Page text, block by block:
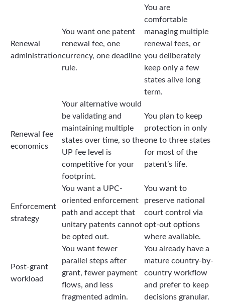
Renewal
administration
You want one patent
renewal fee, one
currency, one deadline
rule.
You are
comfortable
managing multiple
renewal fees, or
you deliberately
keep only a few
states alive long
term.
Renewal fee
economics
Your alternative would
be validating and
maintaining multiple
states over time, so the
UP fee level is
competitive for your
footprint.
You plan to keep
protection in only
one to three states
for most of the
patent’s life.
Enforcement
strategy
You want a UPC-
oriented enforcement
path and accept that
unitary patents cannot
be opted out.
You want to
preserve national
court control via
opt-out options
where available.
Post-grant
workload
You want fewer
parallel steps after
grant, fewer payment
flows, and less
fragmented admin.
You already have a
mature country-by-
country workflow
and prefer to keep
decisions granular.